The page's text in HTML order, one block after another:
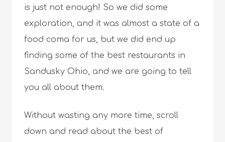
is just not enough! So we did some
exploration, and it was almost a state of a
food coma for us, but we did end up
finding some of the best restaurants in
Sandusky Ohio, and we are going to tell
you all about them.
Without wasting any more time, scroll
down and read about the best of